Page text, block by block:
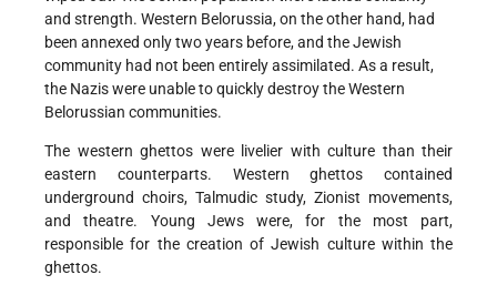
and strength. Western Belorussia, on the other hand, had
been annexed only two years before, and the Jewish
community had not been entirely assimilated. As a result,
the Nazis were unable to quickly destroy the Western
Belorussian communities.
The western ghettos were livelier with culture than their
eastern counterparts. Western ghettos contained
underground choirs, Talmudic study, Zionist movements,
and theatre. Young Jews were, for the most part,
responsible for the creation of Jewish culture within the
ghettos.